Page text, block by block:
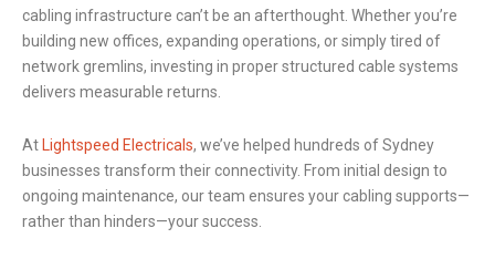
cabling infrastructure can’t be an afterthought. Whether you’re
building new offices, expanding operations, or simply tired of
network gremlins, investing in proper structured cable systems
delivers measurable returns.
At Lightspeed Electricals, we’ve helped hundreds of Sydney
businesses transform their connectivity. From initial design to
ongoing maintenance, our team ensures your cabling supports—
rather than hinders—your success.